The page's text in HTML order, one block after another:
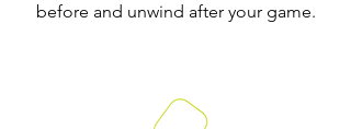
before and unwind after your game.